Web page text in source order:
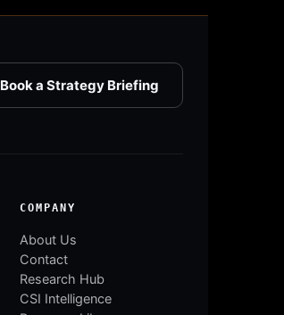
Book a Strategy Briefing
COMPANY
About Us
Contact
Research Hub
CSI Intelligence